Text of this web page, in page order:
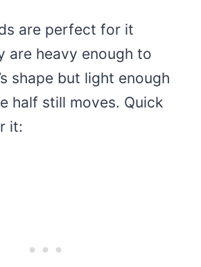
are perfect for it
are heavy enough to
shape but light enough
half still moves. Quick
it: